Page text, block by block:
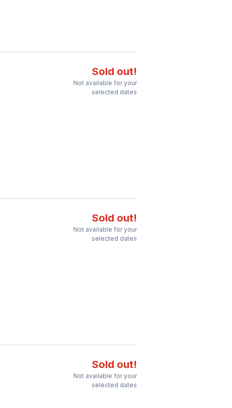
Sold out!
Not available for your
selected dates
Sold out!
Not available for your
selected dates
Sold out!
Not available for your
selected dates